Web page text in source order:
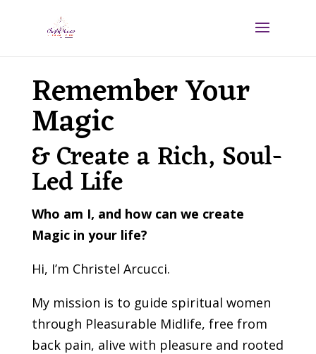
Remember Your
Magic
& Create a Rich, Soul-
Led Life
Who am I, and how can we create
Magic in your life?
Hi, I’m Christel Arcucci.
My mission is to guide spiritual women
through Pleasurable Midlife, free from
back pain, alive with pleasure and rooted